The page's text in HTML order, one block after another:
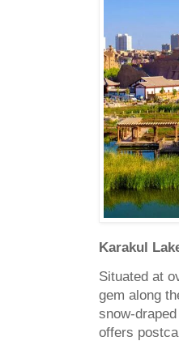
Karakul
Situated at
gem along
snow-
offers